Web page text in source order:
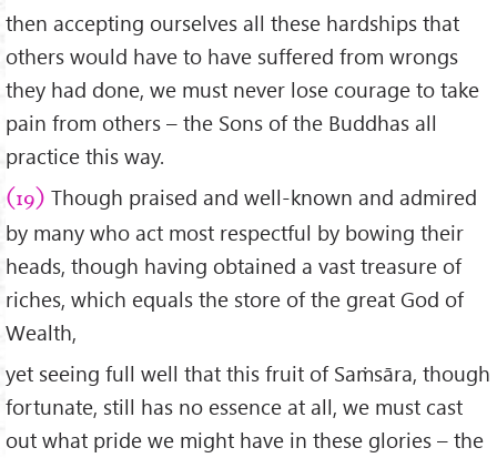
then accepting ourselves all these hardships that
others would have to have suffered from wrongs
they had done, we must never lose courage to take
pain from others – the Sons of the Buddhas all
practice this way.
(19) Though praised and well-known and admired
by many who act most respectful by bowing their
heads, though having obtained a vast treasure of
riches, which equals the store of the great God of
Wealth,
yet seeing full well that this fruit of Saṁsāra, though
fortunate, still has no essence at all, we must cast
out what pride we might have in these glories – the